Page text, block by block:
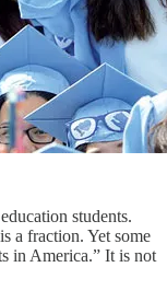
students.
a fraction. Yet some
in America.” It is not